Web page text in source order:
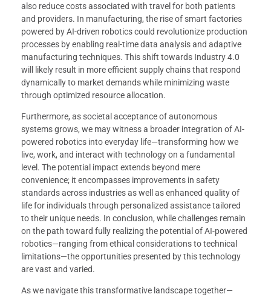
also reduce costs associated with travel for both patients
and providers. In manufacturing, the rise of smart factories
powered by AI-driven robotics could revolutionize production
processes by enabling real-time data analysis and adaptive
manufacturing techniques. This shift towards Industry 4.0
will likely result in more efficient supply chains that respond
dynamically to market demands while minimizing waste
through optimized resource allocation.
Furthermore, as societal acceptance of autonomous
systems grows, we may witness a broader integration of AI-
powered robotics into everyday life—transforming how we
live, work, and interact with technology on a fundamental
level. The potential impact extends beyond mere
convenience; it encompasses improvements in safety
standards across industries as well as enhanced quality of
life for individuals through personalized assistance tailored
to their unique needs. In conclusion, while challenges remain
on the path toward fully realizing the potential of AI-powered
robotics—ranging from ethical considerations to technical
limitations—the opportunities presented by this technology
are vast and varied.
As we navigate this transformative landscape together—